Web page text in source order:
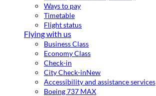
Ways to pay
Timetable
Flight status
Flying with us
Business Class
Economy Class
Check-in
City Check-inNew
Accessibility and assistance services
Boeing 737 MAX